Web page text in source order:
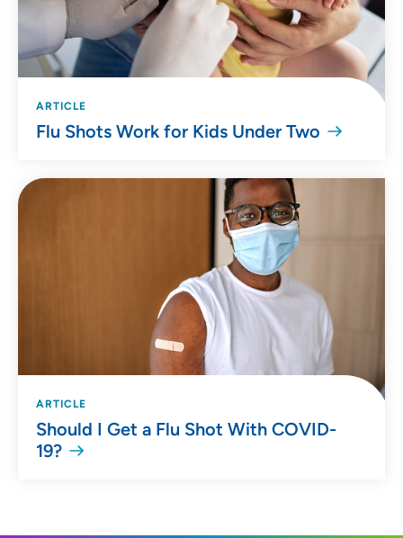
ARTICLE
Flu Shots Work for Kids Under Two
ARTICLE
Should I Get a Flu Shot With COVID-
19?